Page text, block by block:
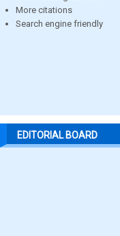
More citations
Search engine friendly
EDITORIAL BOARD